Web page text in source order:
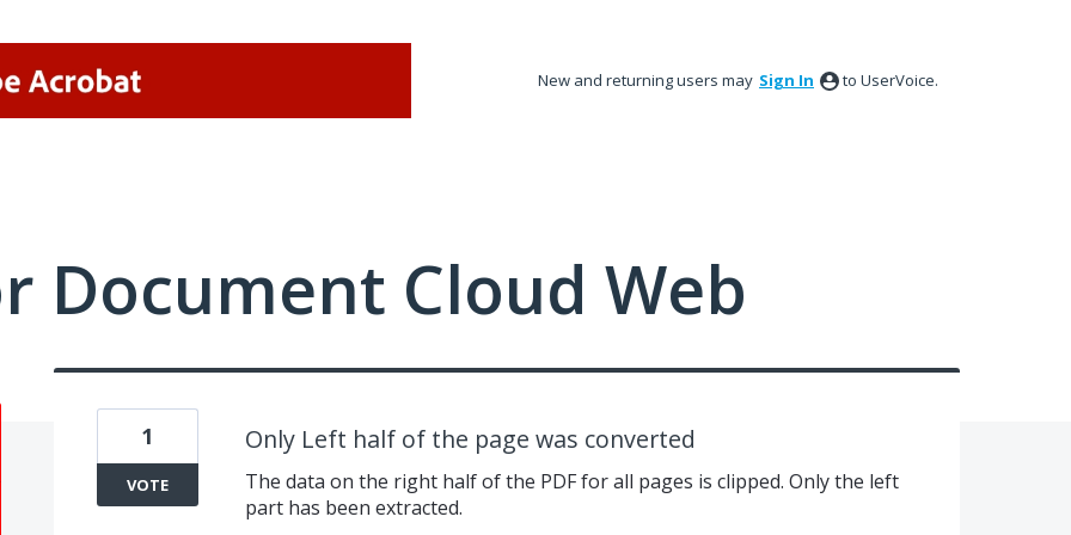
New and returning users may Sign In to UserVoice.
Document Cloud Web
Only Left half of the page was converted
The data on the right half of the PDF for all pages is clipped. Only the left
part has been extracted.
1
VOTE